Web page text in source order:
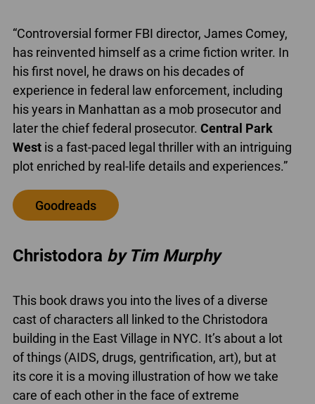
“Controversial former FBI director, James Comey,
has reinvented himself as a crime fiction writer. In
his first novel, he draws on his decades of
experience in federal law enforcement, including
his years in Manhattan as a mob prosecutor and
later the chief federal prosecutor. Central Park
Westis a fast-paced legal thriller with an intriguing
plot enriched by real-life details and experiences.”
Goodreads
Christodora by Tim Murphy
This book draws you into the lives of a diverse
cast of characters all linked to the Christodora
building in the East Village in NYC. It’s about a lot
of things (AIDS, drugs, gentrification, art), but at
its core it is a moving illustration of how we take
care of each other in the face of extreme